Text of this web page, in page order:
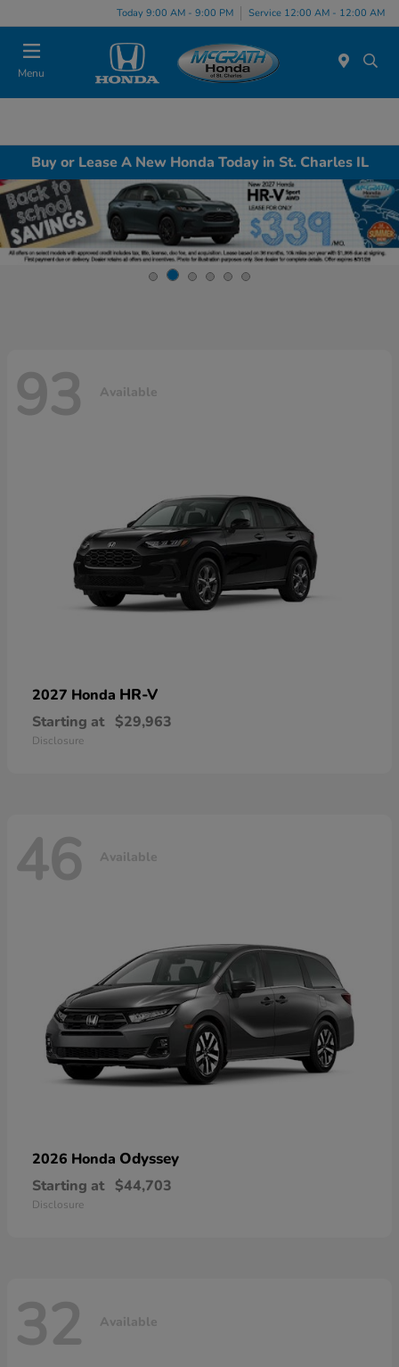
Today 9:00 AM - 9:00 PM Service 12:00 AM - 12:00 AM
Menu
Buy or Lease A New Honda Today in St. Charles IL
93 Available
2027 Honda HR-V
Starting at $29,963
Disclosure
46 Available
2026 Honda Odyssey
Starting at $44,703
Disclosure
32 Available